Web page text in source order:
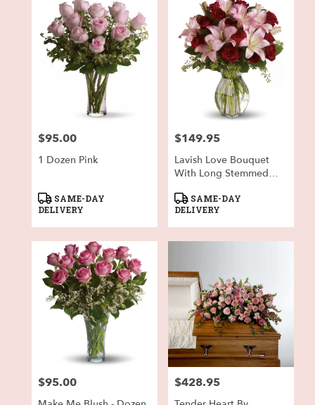
Price:
$95.00
1 Dozen Pink
Product
Tags:
SAME-DAY
DELIVERY
Price:
$149.95
Lavish Love Bouquet
With Long Stemmed
Product
Tags:
SAME-DAY
DELIVERY
Price:
$95.00 Price:
$428.95